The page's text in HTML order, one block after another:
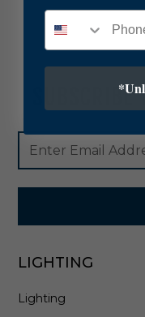
Footer
Newsletter
Signup
Form
Email
Address
LIGHTING
Lighting